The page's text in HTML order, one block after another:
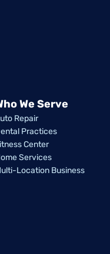
We Serve
Repair
Practices
Center
Services
Location Business